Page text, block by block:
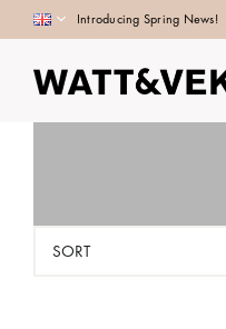
Introducing Spring News!
SORT